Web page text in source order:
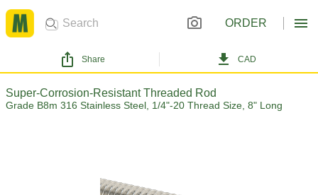
ORDER
Share CAD
Super-Corrosion-Resistant Threaded Rod
Grade B8m 316 Stainless Steel, 1/4"-20 Thread Size, 8" Long